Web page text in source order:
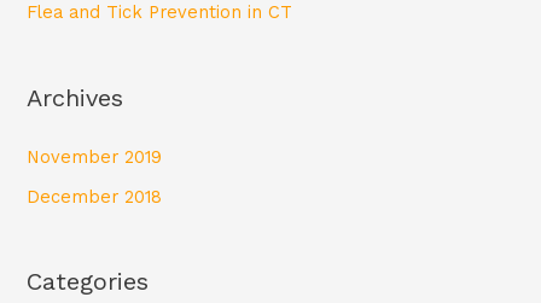
:Flea and Tick Prevention in CT
Archives
November 2019
December 2018
Categories